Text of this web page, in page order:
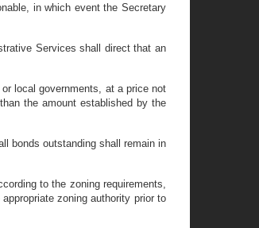
in which event the Secretary
Services shall direct that an
local governments, at a price not
the amount established by the
bonds outstanding shall remain in
to the zoning requirements,
zoning authority prior to